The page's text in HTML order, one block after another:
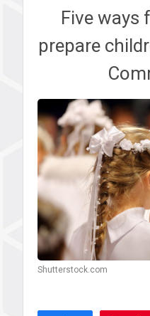
Five ways
prepare
Shutterstock.com